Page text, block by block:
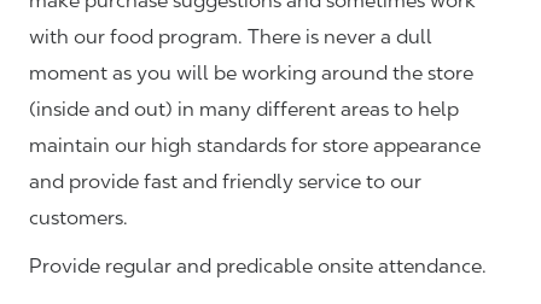
with our food program. There is never a dull
moment as you will be working around the store
(inside and out) in many different areas to help
maintain our high standards for store appearance
and provide fast and friendly service to our
customers.
Provide regular and predicable onsite attendance.